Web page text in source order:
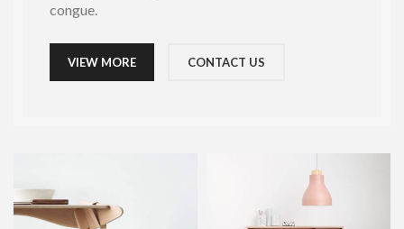
congue.
VIEW MORE CONTACT US